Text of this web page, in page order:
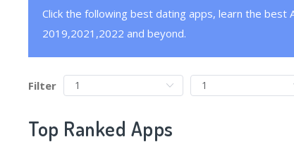
Click the following best dating apps, learn the best
2019,2021,2022 and beyond.
Filter
Top Ranked Apps